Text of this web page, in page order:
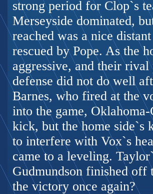
strong period for Clop`s
Merseyside dominated,
reached was a nice
rescued by Pope. As the
aggressive, and their
defense did not do well
Barnes, who fired at the
into the game,
kick, but the home side`s
to interfere with Vox`s
came to a leveling.
Gudmundson finished off
the victory once again?